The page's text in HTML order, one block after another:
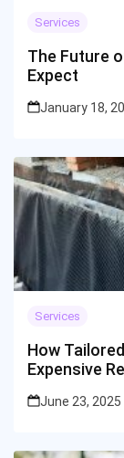
Services
The Future
Expect
January 18,
Services
How
Expensive
June 23, 2025